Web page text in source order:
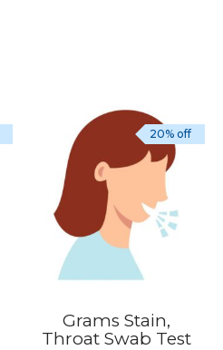
Grams Stain,
Throat Swab Test
20% off